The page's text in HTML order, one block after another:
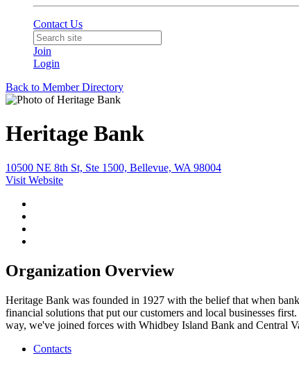
Contact Us
Join
Login
Back to Member Directory
Heritage Bank
10500 NE 8th St, Ste 1500, Bellevue, WA 98004
Visit Website
Organization Overview
Heritage Bank was founded in 1927 with the belief that when
financial solutions that put our customers and local businesses
way, we've joined forces with Whidbey Island Bank and Central
Contacts